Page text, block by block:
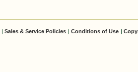
| Sales & Service Policies | Conditions of Use |